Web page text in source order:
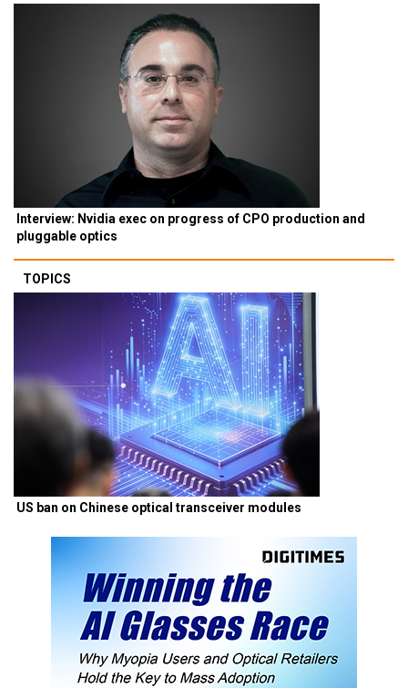
Interview: Nvidia exec on progress of CPO production and
pluggable optics
TOPICS
US ban on Chinese optical transceiver modules